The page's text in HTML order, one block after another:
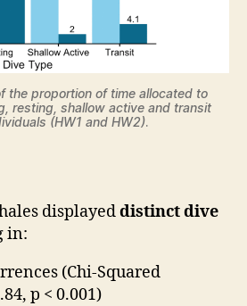
the proportion of time allocated to
resting, shallow active and transit
(HW1 and HW2).
displayeddistinct dive
in:
(Chi-Squared
p < 0.001)